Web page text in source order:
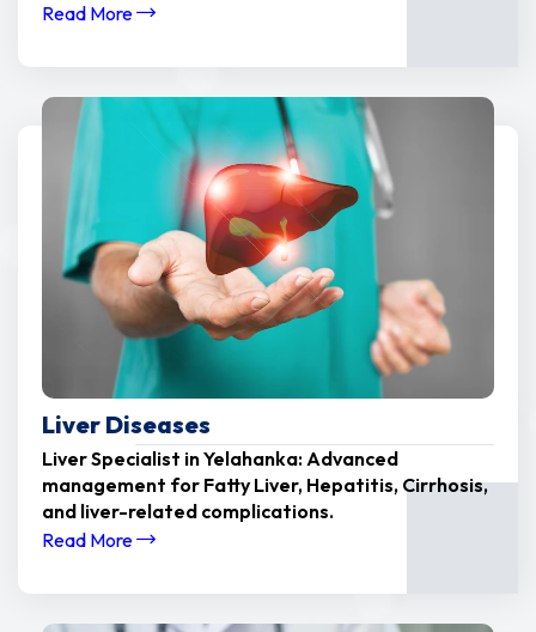
Read More
Liver Diseases
Liver Specialist in Yelahanka: Advanced
management for Fatty Liver, Hepatitis, Cirrhosis,
and liver-related complications.
Read More